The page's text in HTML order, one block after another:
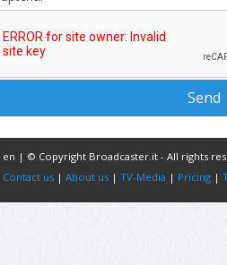
en | © Copyright Broadcaster.it - All rights
Contact us |About us |TV-Media | Pricing |